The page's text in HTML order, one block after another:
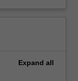
Expand all